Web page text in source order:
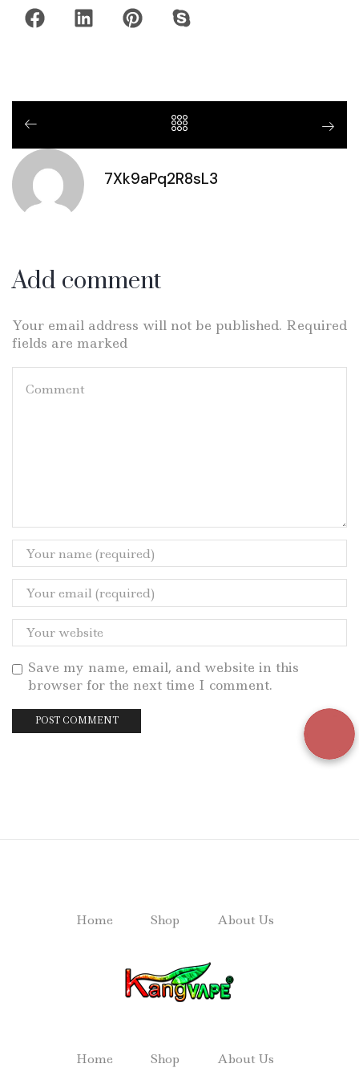
7Xk9aPq2R8sL3
Add comment
Your email address will not be published. Required
fields are marked
Save my name, email, and website in this
browser for the next time I comment.
Home Shop About Us
Home Shop About Us